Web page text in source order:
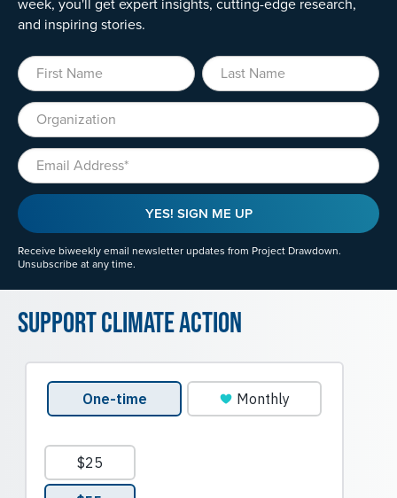
and inspiring stories.
First Name Last Name
Organization
Email
YES! SIGN ME UP
Receive biweekly email newsletter updates from Project Drawdown.
Unsubscribe at any time.
Support Climate Action